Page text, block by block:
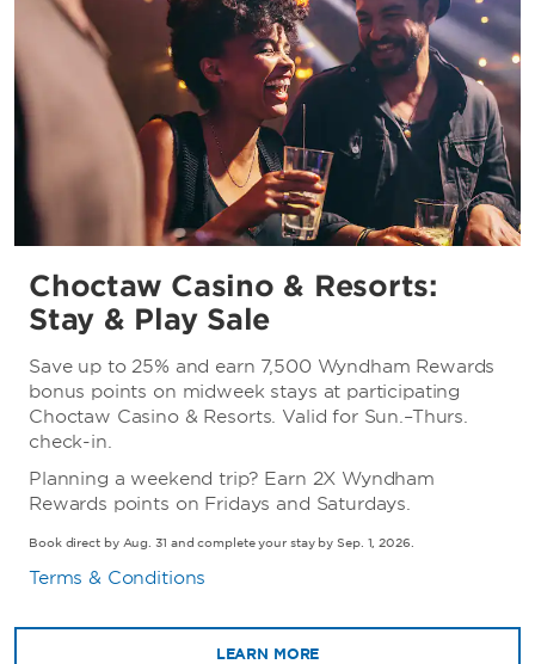
Choctaw Casino & Resorts:
Stay & Play Sale
Save up to 25% and earn 7,500 Wyndham Rewards
bonus points on midweek stays at participating
Choctaw Casino & Resorts. Valid for Sun.–Thurs.
check-in.
Planning a weekend trip? Earn 2X Wyndham
Rewards points on Fridays and Saturdays.
Book direct by Aug. 31 and complete your stay by Sep. 1, 2026.
Terms & Conditions
LEARN MORE